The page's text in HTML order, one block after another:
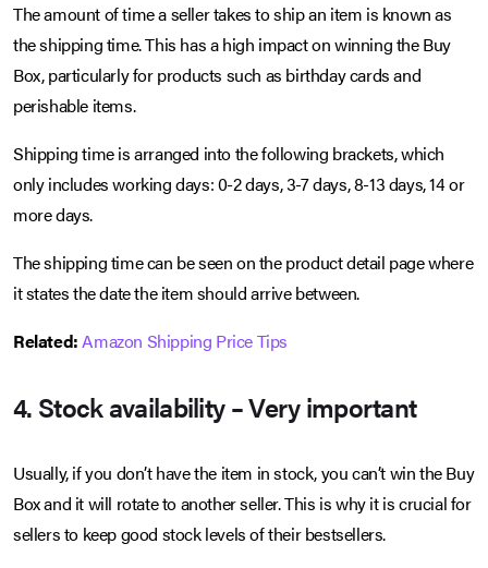
The amount of time a seller takes to ship an item is known as
the shipping time. This has a high impact on winning the Buy
Box, particularly for products such as birthday cards and
perishable items.
Shipping time is arranged into the following brackets, which
only includes working days: 0-2 days, 3-7 days, 8-13 days, 14 or
more days.
The shipping time can be seen on the product detail page where
it states the date the item should arrive between.
Related:Amazon Shipping Price Tips
4. Stock availability – Very important
Usually, if you don’t have the item in stock, you can’t win the Buy
Box and it will rotate to another seller. This is why it is crucial for
sellers to keep good stock levels of their bestsellers.